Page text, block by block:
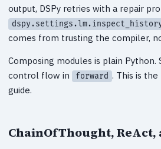
output, DSPy retries with a repair
comes from trusting the compiler,
Composing modules is plain Python.
control flow in
forward . This is
guide.
ChainOfThought,